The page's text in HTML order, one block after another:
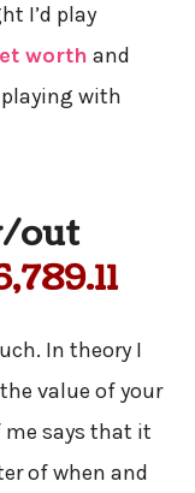
I’d play
worth and
with
out
In theory I
value of your
says that it
of when and